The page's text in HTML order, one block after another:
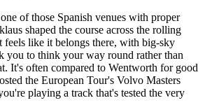
of those Spanish venues with proper
shaped the course across the rolling
like it belongs there, with big-sky
you to think your way round rather than
It's often compared to Wentworth for good
the European Tour's Volvo Masters
playing a track that's tested the very